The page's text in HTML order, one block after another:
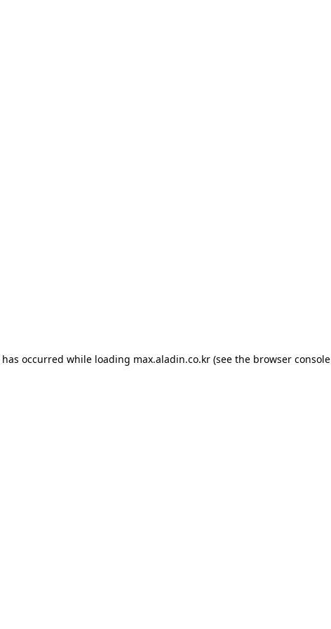
occurred while loading max.aladin.co.kr (see the browser console